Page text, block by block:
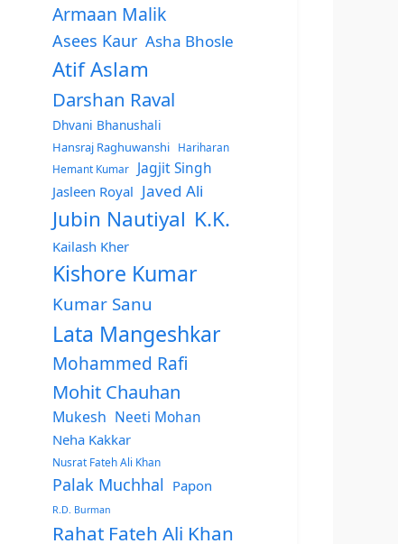
Armaan Malik
Asees Kaur Asha Bhosle
Atif Aslam
Darshan Raval
Dhvani Bhanushali
Hansraj Raghuwanshi
Hariharan
Hemant Kumar
Jagjit Singh
Jasleen Royal Javed Ali
Jubin Nautiyal K.K.
Kailash Kher
Kishore Kumar
Kumar Sanu
Lata Mangeshkar
Mohammed Rafi
Mohit Chauhan
Mukesh Neeti Mohan
Neha Kakkar
Nusrat Fateh Ali Khan
Palak Muchhal Papon
R.D. Burman
Rahat Fateh Ali Khan